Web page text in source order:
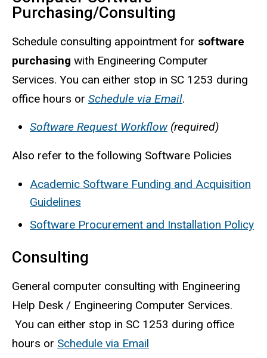
Purchasing/Consulting
Schedule consulting appointment for software
purchasing with Engineering Computer
Services. You can either stop in SC 1253 during
office hours or Schedule via Email.
Software Request Workflow(required)
Also refer to the following Software Policies
Academic Software Funding and Acquisition
Guidelines
Software Procurement and Installation Policy
Consulting
General computer consulting with Engineering
Help Desk / Engineering Computer Services.
You can either stop in SC 1253 during office
hours or Schedule via Email